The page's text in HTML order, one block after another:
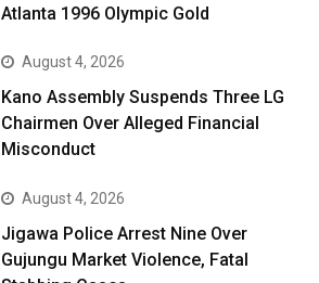
Atlanta 1996 Olympic Gold
August 4, 2026
Kano Assembly Suspends Three LG
Chairmen Over Alleged Financial
Misconduct
August 4, 2026
Jigawa Police Arrest Nine Over
Gujungu Market Violence, Fatal